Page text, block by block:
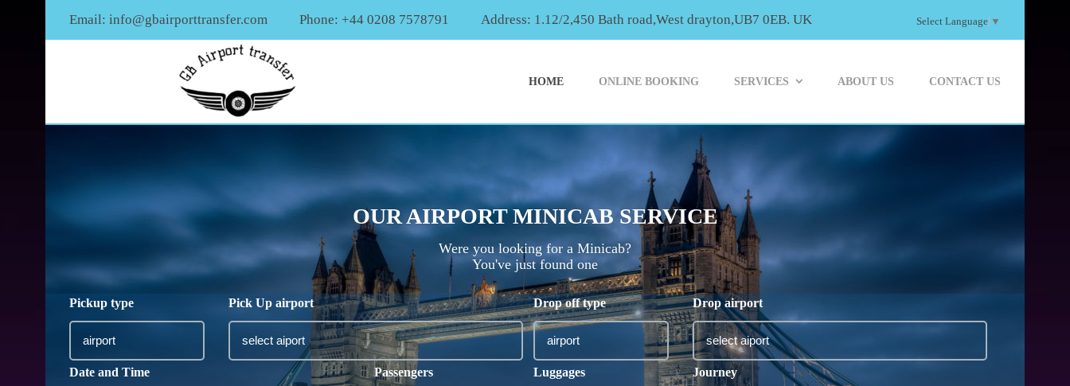
Email: info@gbairporttransfer.com Phone: +44 0208 7578791 Address: 1.12/2,450 Bath road,West drayton,UB7 0EB. UK Select Language ▼
HOME ONLINE BOOKING SERVICES ABOUT US CONTACT US
OUR AIRPORT MINICAB SERVICE
Were you looking for a Minicab?
You've just found one
Pickup type Pick Up airport Drop off type Drop airport
Date and Time Passengers Luggages Journey